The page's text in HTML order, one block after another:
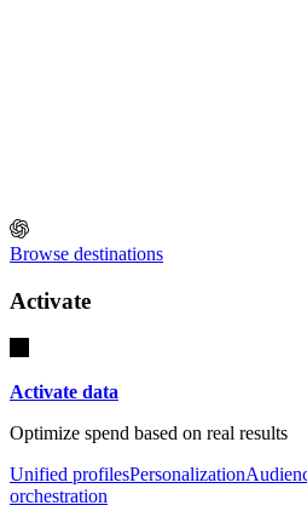
Browse destinations
Activate
Activate data
Optimize spend based on real results
Unified profilesPersonalization
orchestration